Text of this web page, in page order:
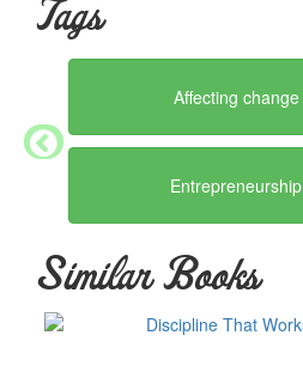
Tags
Affecting change
Entrepreneurship
Similar Books